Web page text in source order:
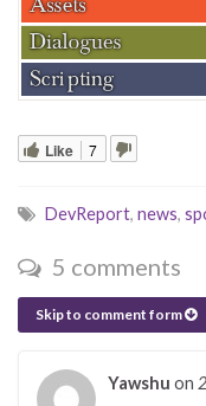
Like 7
DevReport, news,
5 comments
Skip to comment form
Yawshu on